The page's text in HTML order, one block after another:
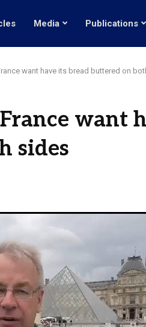
Media Publications
want have its bread buttered on
want
sides